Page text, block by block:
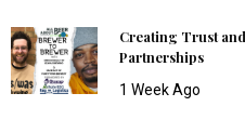
Creating Trust
Partnerships
1 Week Ago